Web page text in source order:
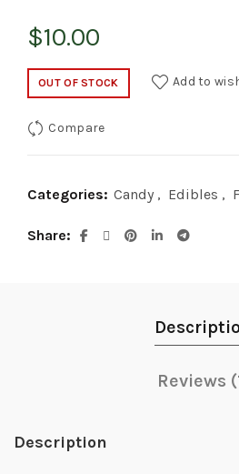
$10.00
OUT OF STOCK Add to
Compare
Categories: Candy , Edibles ,
Share
Reviews
Description